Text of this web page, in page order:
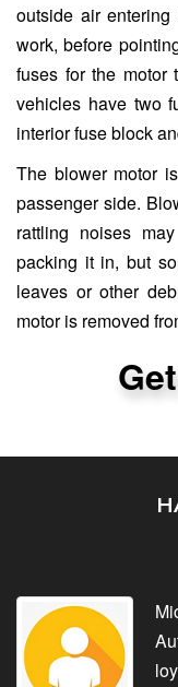
outside air entering
work, before
fuses for the motor
vehicles have two
interior fuse block
The blower motor
passenger side.
rattling noises
packing it in, but
leaves or other
motor is removed